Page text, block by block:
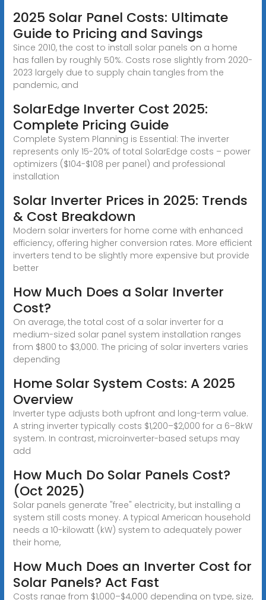
2025 Solar Panel Costs: Ultimate
Guide to Pricing and Savings
Since 2010, the cost to install solar panels on a home
has fallen by roughly 50%. Costs rose slightly from 2020-
2023 largely due to supply chain tangles from the
pandemic, and
SolarEdge Inverter Cost 2025:
Complete Pricing Guide
Complete System Planning is Essential: The inverter
represents only 15-20% of total SolarEdge costs – power
optimizers ($104-$108 per panel) and professional
installation
Solar Inverter Prices in 2025: Trends
& Cost Breakdown
Modern solar inverters for home come with enhanced
efficiency, offering higher conversion rates. More efficient
inverters tend to be slightly more expensive but provide
better
How Much Does a Solar Inverter
Cost?
On average, the total cost of a solar inverter for a
medium-sized solar panel system installation ranges
from $800 to $3,000. The pricing of solar inverters varies
depending
Home Solar System Costs: A 2025
Overview
Inverter type adjusts both upfront and long-term value.
A string inverter typically costs $1,200–$2,000 for a 6–8kW
system. In contrast, microinverter-based setups may
add
How Much Do Solar Panels Cost?
(Oct 2025)
Solar panels generate "free" electricity, but installing a
system still costs money. A typical American household
needs a 10-kilowatt (kW) system to adequately power
their home,
How Much Does an Inverter Cost for
Solar Panels? Act Fast
Costs range from $1,000–$4,000 depending on type, size,